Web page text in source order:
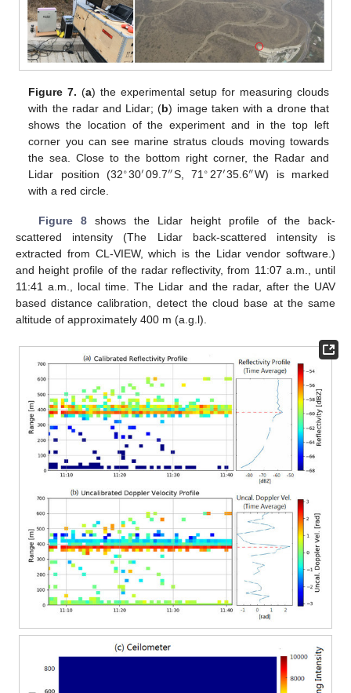
Figure 7. (a) the experimental setup for measuring clouds
with the radar and Lidar; (b) image taken with a drone that
shows the location of the experiment and in the top left
corner you can see marine stratus clouds moving towards
the sea. Close to the bottom right corner, the Radar and
Lidar position (32∘30′09.7″S, 71∘27′35.6″W) is marked
with a red circle.
Figure 8shows the Lidar height profile of the back-
scattered intensity (The Lidar back-scattered intensity is
extracted from CL-VIEW, which is the Lidar vendor software.)
and height profile of the radar reflectivity, from 11:07 a.m., until
11:41 a.m., local time. The Lidar and the radar, after the UAV
based distance calibration, detect the cloud base at the same
altitude of approximately 400 m (a.g.l).